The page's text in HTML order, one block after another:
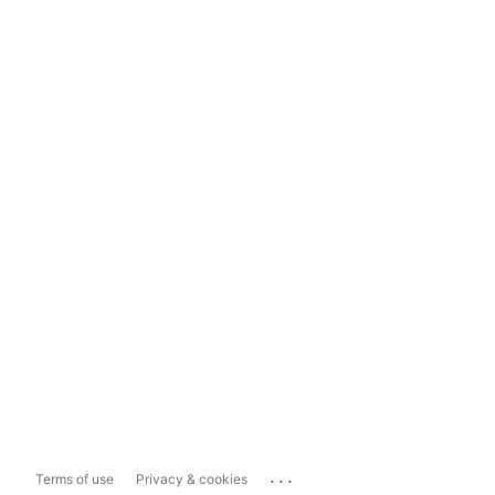
Terms of use Privacy & cookies ...